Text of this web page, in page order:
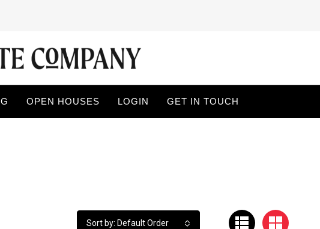
OPEN HOUSES LOGIN GET IN TOUCH
Sort by: Default Order